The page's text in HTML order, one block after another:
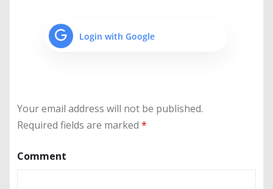
Login with Google
Your email address will not be published.
Required fields are marked *
Comment